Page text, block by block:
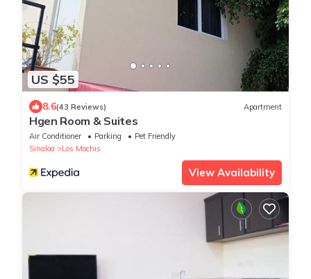
US $55
8.6(43 Reviews) Apartment
Hgen Room & Suites
Air Conditioner Parking
Pet Friendly
Sinaloa
Los Mochis
View Availability